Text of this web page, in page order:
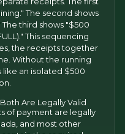
The second shows
third shows "$500
This sequencing
the receipts together
Without the running
an isolated $500
Are Legally Valid
of payment are legally
and most other